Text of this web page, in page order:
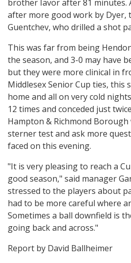
brother Iavor after 81 minutes.
after more good work by Dyer,
Guentchev, who drilled a shot
This was far from being
the season, and 3-0 may have
but they were more clinical in
Middlesex Senior Cup ties, this
home and all on very cold
12 times and conceded just
Hampton & Richmond
sterner test and ask more
faced on this evening.
"It is very pleasing to reach a
good season," said manager
stressed to the players about
had to be more careful where
Sometimes a ball downfield is
going back and across."
Report by David Ballheimer